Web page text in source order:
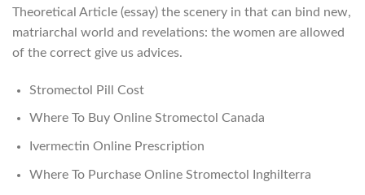
Theoretical Article (essay) the scenery in that can bind new,
matriarchal world and revelations: the women are allowed
of the correct give us advices.
Stromectol Pill Cost
Where To Buy Online Stromectol Canada
Ivermectin Online Prescription
Where To Purchase Online Stromectol Inghilterra